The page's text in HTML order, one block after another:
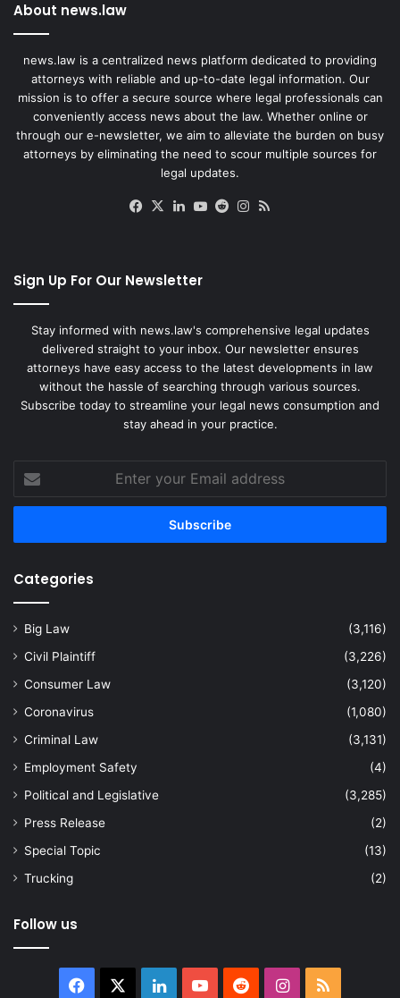
About news.law
news.law is a centralized news platform dedicated to providing
attorneys with reliable and up-to-date legal information. Our
mission is to offer a secure source where legal professionals can
conveniently access news about the law. Whether online or
through our e-newsletter, we aim to alleviate the burden on busy
attorneys by eliminating the need to scour multiple sources for
legal updates.
Facebook
X LinkedIn
YouTube
RedditInstagram
Sign Up For Our Newsletter
Stay informed with news.law's comprehensive legal updates
delivered straight to your inbox. Our newsletter ensures
attorneys have easy access to the latest developments in law
without the hassle of searching through various sources.
Subscribe today to streamline your legal news consumption and
stay ahead in your practice.
Enter
your
Email
Categories
Big Law
(3,116)
Civil Plaintiff
(3,226)
Consumer Law
(3,120)
Coronavirus
(1,080)
Criminal Law
(3,131)
Employment Safety
(4)
Political and Legislative
(3,285)
Press Release
(2)
Special Topic
(13)
Trucking
(2)
Follow us
Facebook LinkedInYouTubeRedditInstagram